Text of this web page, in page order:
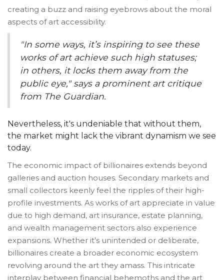
creating a buzz and raising eyebrows about the moral
aspects of art accessibility.
"In some ways, it’s inspiring to see these
works of art achieve such high statuses;
in others, it locks them away from the
public eye," says a prominent art critique
from The Guardian.
Nevertheless, it's undeniable that without them,
the market might lack the vibrant dynamism we see
today.
The economic impact of billionaires extends beyond
galleries and auction houses. Secondary markets and
small collectors keenly feel the ripples of their high-
profile investments. As works of art appreciate in value
due to high demand, art insurance, estate planning,
and wealth management sectors also experience
expansions. Whether it’s unintended or deliberate,
billionaires create a broader economic ecosystem
revolving around the art they amass. This intricate
interplay between financial behemoths and the art